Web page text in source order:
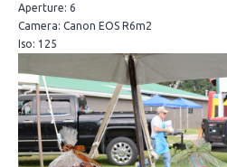
Aperture: 6
Camera: Canon EOS R6m2
Iso: 125